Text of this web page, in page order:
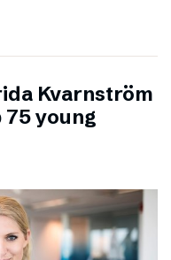
Kvarnström
75 young